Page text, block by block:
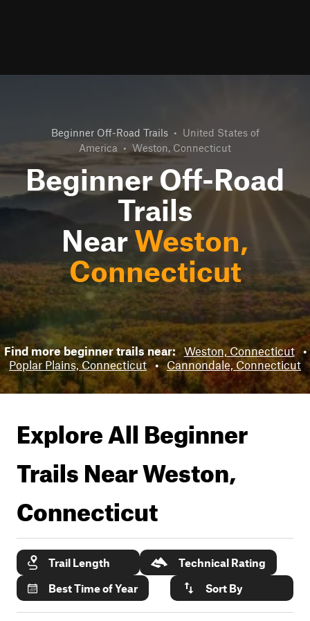
Beginner Off-Road Trails • United States of
America • Weston, Connecticut
Beginner Off-Road
Trails
Near Weston,
Connecticut
Find more beginner trails near: Weston, Connecticut •
Poplar Plains, Connecticut • Cannondale, Connecticut
Explore All Beginner
Trails NearWeston,
Connecticut
Trail Length
Technical Rating
Best Time of Year
Sort By